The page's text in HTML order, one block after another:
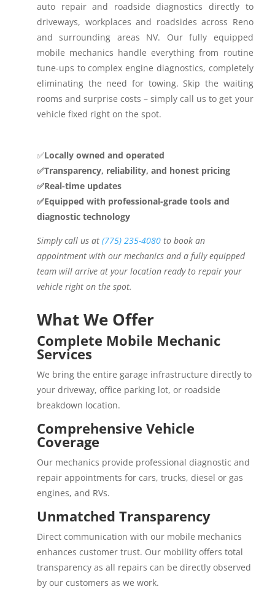
auto repair and roadside diagnostics directly to
driveways, workplaces and roadsides across Reno
and surrounding areas NV.
Our fully equipped
mobile mechanics handle everything from routine
tune-ups to complex engine diagnostics, completely
eliminating the need for towing. Skip the waiting
rooms and surprise costs – simply call us to get your
vehicle fixed right on the spot.
✅Locally owned and operated
✅Transparency, reliability, and honest pricing
✅Real-time updates
✅Equipped with professional-grade tools and
diagnostic technology
Simply call us at (775) 235-4080 to book an
appointment with our mechanics and a fully equipped
team will arrive at your location ready to repair your
vehicle right on the spot.
What We Offer
Complete Mobile Mechanic
Services
We bring the entire garage infrastructure directly to
your driveway, office parking lot, or roadside
breakdown location.
Comprehensive Vehicle
Coverage
Our mechanics provide professional diagnostic and
repair appointments for cars, trucks, diesel or gas
engines, and RVs.
Unmatched Transparency
Direct communication with our mobile mechanics
enhances customer trust. Our mobility offers total
transparency as all repairs can be directly observed
by our customers as we work.